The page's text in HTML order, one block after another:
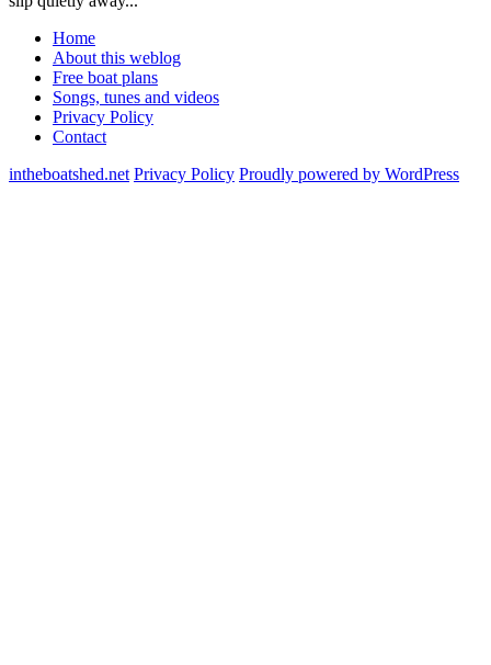
Home
About this weblog
Free boat plans
Songs, tunes and videos
Privacy Policy
Contact
intheboatshed.net Privacy Policy Proudly powered by WordPress